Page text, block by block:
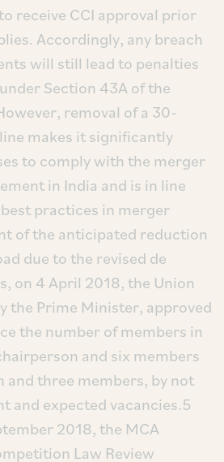
receive CCI approval prior
Accordingly, any breach
will still lead to penalties
Section 43A of the
removal of a 30-
makes it significantly
to comply with the merger
in India and is in line
practices in merger
of the anticipated reduction
due to the revised de
on 4 April 2018, the Union
the Prime Minister, approved
the number of members in
and six members
and three members, by not
and expected vacancies.5
2018, the MCA
Law Review